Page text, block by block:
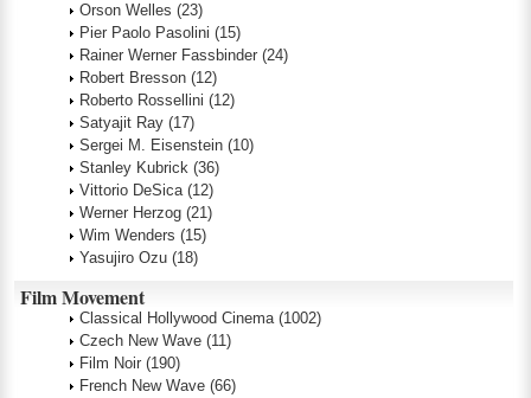
Orson Welles (23)
Pier Paolo Pasolini (15)
Rainer Werner Fassbinder (24)
Robert Bresson (12)
Roberto Rossellini (12)
Satyajit Ray (17)
Sergei M. Eisenstein (10)
Stanley Kubrick (36)
Vittorio DeSica (12)
Werner Herzog (21)
Wim Wenders (15)
Yasujiro Ozu (18)
Film Movement
Classical Hollywood Cinema (1002)
Czech New Wave (11)
Film Noir (190)
French New Wave (66)